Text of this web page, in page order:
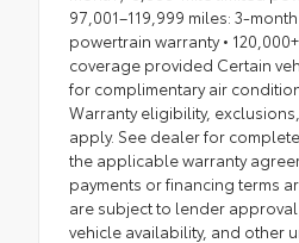
97,001–119,999 miles: 3-
powertrain warranty •
coverage provided Certain
for complimentary air
Warranty eligibility,
apply. See dealer for
the applicable warranty
payments or financing terms
are subject to lender
vehicle availability, and other